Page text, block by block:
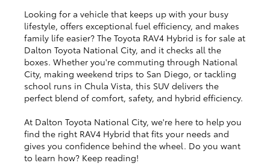
Looking for a vehicle that keeps up with your busy
lifestyle, offers exceptional fuel efficiency, and makes
family life easier? The Toyota RAV4 Hybrid is for sale at
Dalton Toyota National City, and it checks all the
boxes. Whether you're commuting through National
City, making weekend trips to San Diego, or tackling
school runs in Chula Vista, this SUV delivers the
perfect blend of comfort, safety, and hybrid efficiency.
At Dalton Toyota National City, we're here to help you
find the right RAV4 Hybrid that fits your needs and
gives you confidence behind the wheel. Do you want
to learn how? Keep reading!